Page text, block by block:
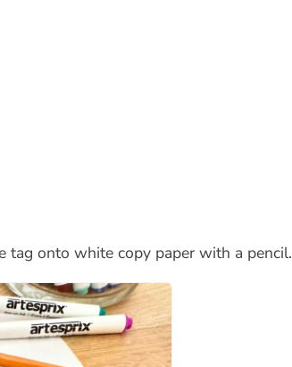
tag onto white copy paper with a pencil.